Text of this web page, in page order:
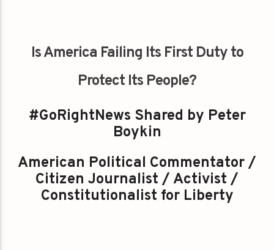
Is America Failing Its First Duty to
Protect Its People?
#GoRightNews Shared by Peter
Boykin
American Political Commentator /
Citizen Journalist / Activist /
Constitutionalist for Liberty